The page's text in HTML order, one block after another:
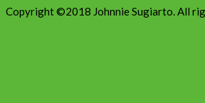
Copyright ©2018 Johnnie Sugiarto. All